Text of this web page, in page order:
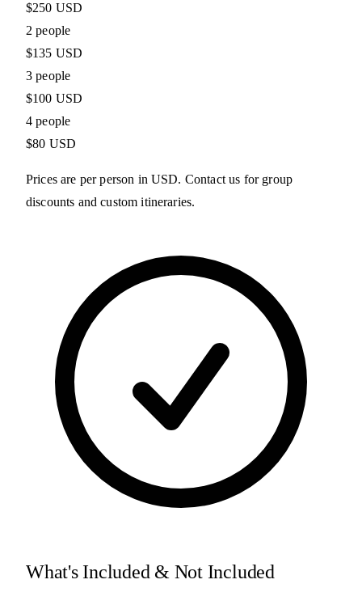
$250 USD
2 people
$135 USD
3 people
$100 USD
4 people
$80 USD
Prices are per person in USD. Contact us for group
discounts and custom itineraries.
What's Included & Not Included